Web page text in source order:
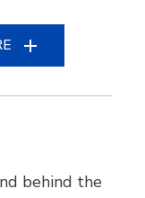
behind the